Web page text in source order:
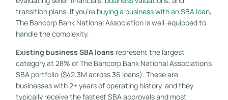
transition plans. If you’re buying a business with an SBA loan,
The Bancorp Bank National Association is well-equipped to
handle the complexity.
Existing business SBA loans represent the largest
category at 28% of The Bancorp Bank National Association’s
SBA portfolio ($42.3M across 36 loans). These are
businesses with 2+ years of operating history, and they
typically receive the fastest SBA approvals and most